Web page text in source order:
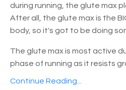
during running, the glute max
After all, the glute max is the
body, so it's got to be doing
The glute max is most active
phase of running as it resists
Continue Reading...